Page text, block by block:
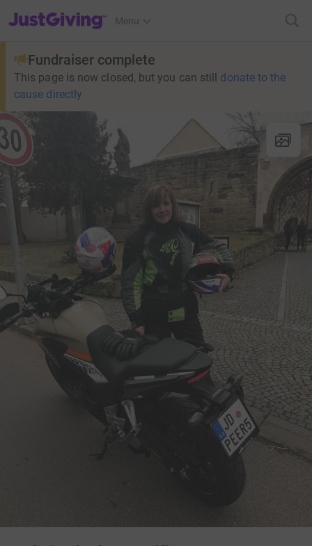
JustGiving’s homepage
Menu
Fundraiser complete
This page is now closed, but you can still donate to the
cause directly